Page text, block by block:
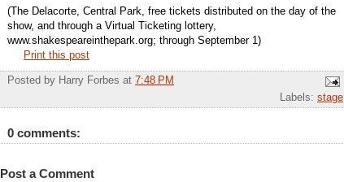
(The Delacorte, Central Park, free tickets distributed on the day of the
show, and through a Virtual Ticketing lottery,
www.shakespeareinthepark.org; through September 1)
Print this post
Posted by Harry Forbes at 7:48 PM
Labels: stage
0 comments:
Post a Comment